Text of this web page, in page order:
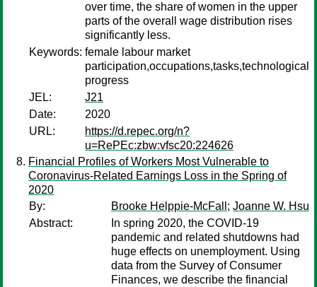
over time, the share of women in the upper
parts of the overall wage distribution rises
significantly less.
Keywords: female labour market
participation,occupations,tasks,technological
progress
JEL:
J21
Date:
2020
URL:
https://d.repec.org/n?
u=RePEc:zbw:vfsc20:224626
Financial Profiles of Workers Most Vulnerable to
Coronavirus-Related Earnings Loss in the Spring of
2020
By:
Brooke Helppie-McFall ; Joanne W. Hsu
Abstract:
In spring 2020, the COVID-19
pandemic and related shutdowns had
huge effects on unemployment. Using
data from the Survey of Consumer
Finances, we describe the financial